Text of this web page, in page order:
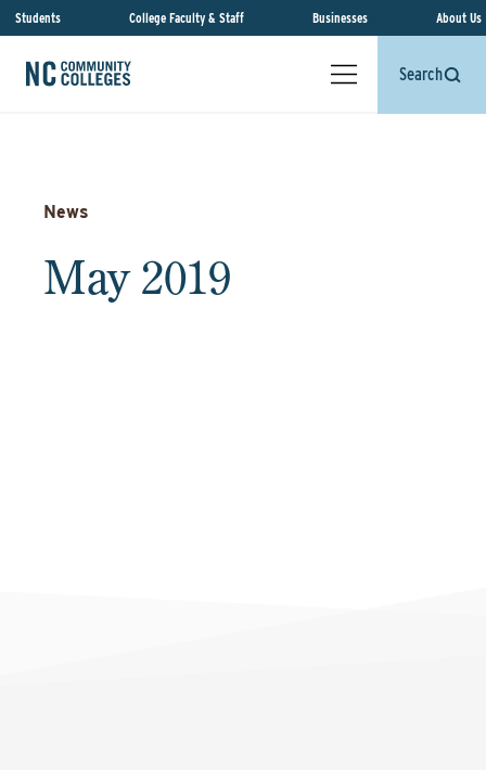
Students College Faculty & Staff Businesses About Us
Search
News
May 2019